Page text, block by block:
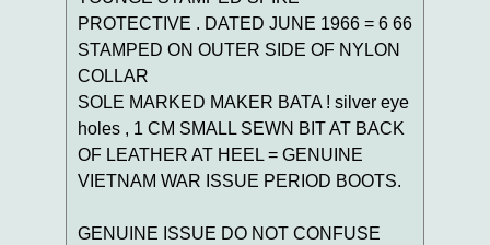
PROTECTIVE . DATED JUNE 1966 = 6 66
STAMPED ON OUTER SIDE OF NYLON
COLLAR
SOLE MARKED MAKER BATA ! silver eye
holes , 1 CM SMALL SEWN BIT AT BACK
OF LEATHER AT HEEL = GENUINE
VIETNAM WAR ISSUE PERIOD BOOTS.
GENUINE ISSUE DO NOT CONFUSE